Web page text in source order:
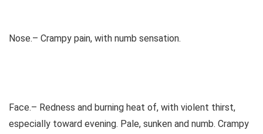
Nose.– Crampy pain, with numb sensation.
Face.– Redness and burning heat of, with violent thirst,
especially toward evening. Pale, sunken and numb. Crampy